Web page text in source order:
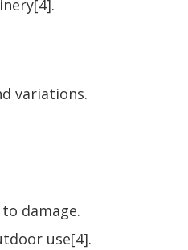
variations.
damage.
use[4].